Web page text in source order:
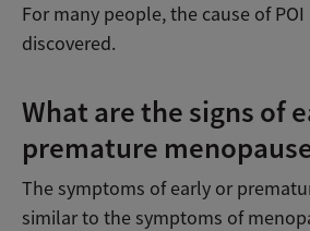
For many people, the cause of POI
discovered.
What are the signs of
premature
The symptoms of early or
similar to the symptoms of